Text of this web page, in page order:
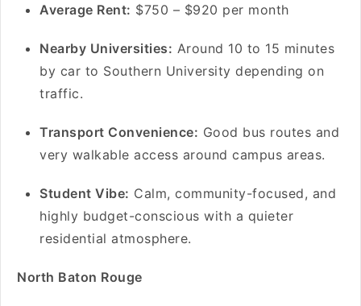
Average Rent: $750 – $920 per month
Nearby Universities: Around 10 to 15 minutes
by car to Southern University depending on
traffic.
Transport Convenience: Good bus routes and
very walkable access around campus areas.
Student Vibe: Calm, community-focused, and
highly budget-conscious with a quieter
residential atmosphere.
North Baton Rouge